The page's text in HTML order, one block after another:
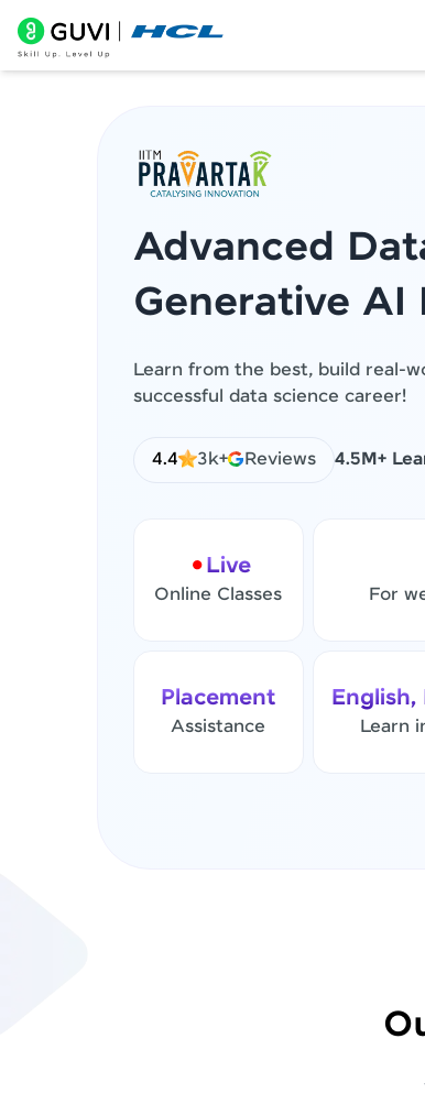
Advanced
Generative AI
Learn from the best, build real-
successful data science career!
4.4 3k+ Reviews 4.5M+
Live
Online Classes For
English,
Learn
Placement
Assistance